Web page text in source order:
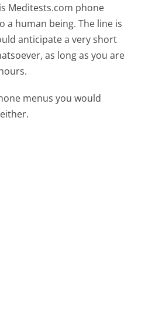
Meditests.com phone
a human being. The line is
anticipate a very short
as long as you are
menus you would